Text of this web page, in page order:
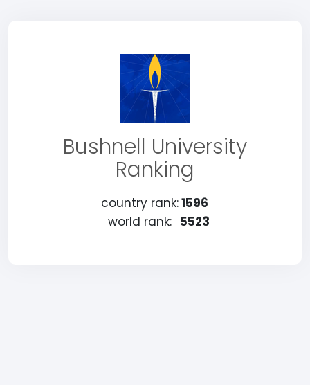
Bushnell University
Ranking
country rank:1596
world rank: 5523